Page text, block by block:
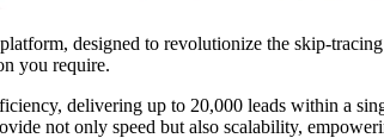
designed to revolutionize the skip-
you require.
delivering up to 20,000 leads within a
not only speed but also scalability,